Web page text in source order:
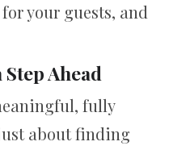
your guests, and
Step Ahead
fully
about finding